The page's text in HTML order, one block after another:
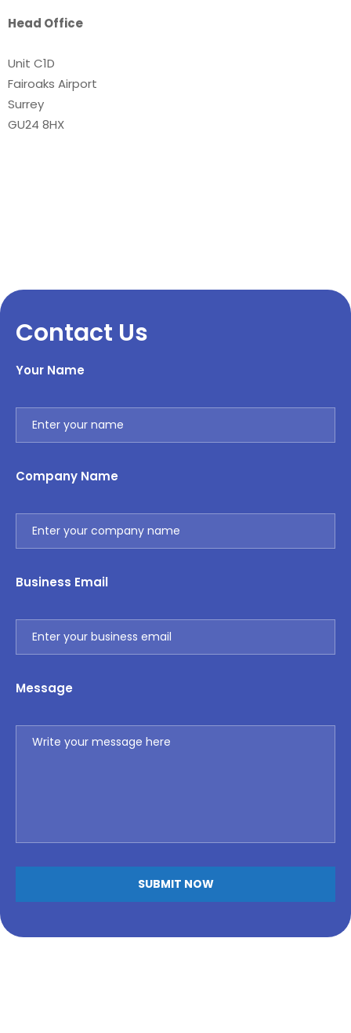
Head Office
Unit C1D
Fairoaks Airport
Surrey
GU24 8HX
Contact Us
Your Name
Company Name
Business Email
Message